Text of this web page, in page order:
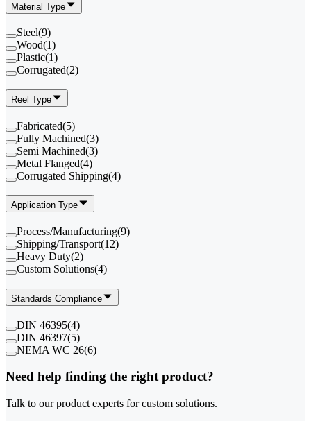
Material Type
Steel(9)
Wood(1)
Plastic(1)
Corrugated(2)
Reel Type
Fabricated(5)
Fully Machined(3)
Semi Machined(3)
Metal Flanged(4)
Corrugated Shipping(4)
Application Type
Process/Manufacturing(9)
Shipping/Transport(12)
Heavy Duty(2)
Custom Solutions(4)
Standards Compliance
DIN 46395(4)
DIN 46397(5)
NEMA WC 26(6)
Need help finding the right product?
Talk to our product experts for custom solutions.